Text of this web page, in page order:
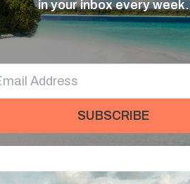
in your inbox every week.
SUBSCRIBE